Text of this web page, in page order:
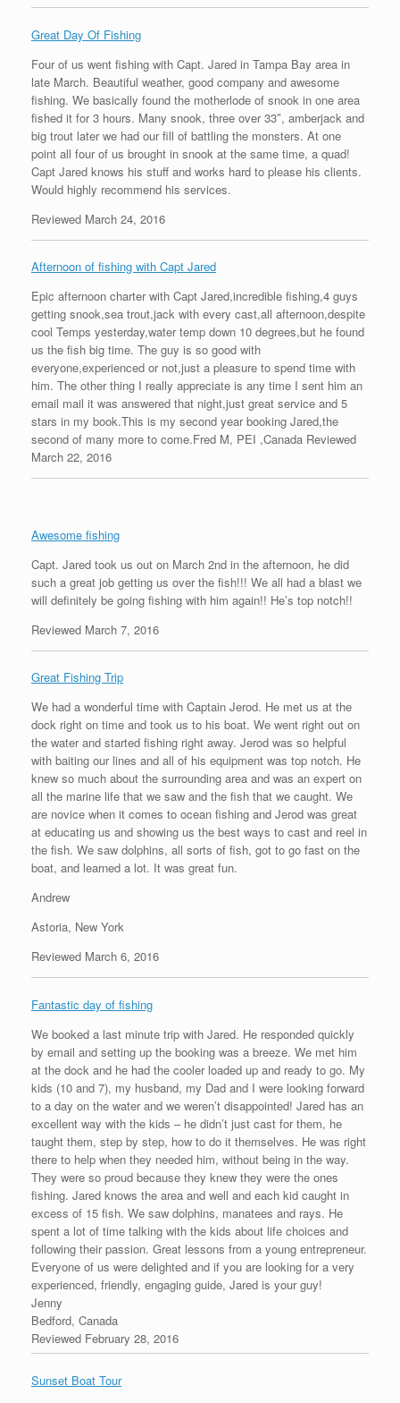
Great Day Of Fishing
Four of us went fishing with Capt. Jared in Tampa Bay area in
late March. Beautiful weather, good company and awesome
fishing. We basically found the motherlode of snook in one area
fished it for 3 hours. Many snook, three over 33″, amberjack and
big trout later we had our fill of battling the monsters. At one
point all four of us brought in snook at the same time, a quad!
Capt Jared knows his stuff and works hard to please his clients.
Would highly recommend his services.
Reviewed March 24, 2016
Afternoon of fishing with Capt Jared
Epic afternoon charter with Capt Jared,incredible fishing,4 guys
getting snook,sea trout,jack with every cast,all afternoon,despite
cool Temps yesterday,water temp down 10 degrees,but he found
us the fish big time. The guy is so good with
everyone,experienced or not,just a pleasure to spend time with
him. The other thing I really appreciate is any time I sent him an
email mail it was answered that night,just great service and 5
stars in my book.This is my second year booking Jared,the
second of many more to come.Fred M, PEI ,Canada Reviewed
March 22, 2016
Awesome fishing
Capt. Jared took us out on March 2nd in the afternoon, he did
such a great job getting us over the fish!!! We all had a blast we
will definitely be going fishing with him again!! He’s top notch!!
Reviewed March 7, 2016
Great Fishing Trip
We had a wonderful time with Captain Jerod. He met us at the
dock right on time and took us to his boat. We went right out on
the water and started fishing right away. Jerod was so helpful
with baiting our lines and all of his equipment was top notch. He
knew so much about the surrounding area and was an expert on
all the marine life that we saw and the fish that we caught. We
are novice when it comes to ocean fishing and Jerod was great
at educating us and showing us the best ways to cast and reel in
the fish. We saw dolphins, all sorts of fish, got to go fast on the
boat, and learned a lot. It was great fun.
Andrew
Astoria, New York
Reviewed March 6, 2016
Fantastic day of fishing
We booked a last minute trip with Jared. He responded quickly
by email and setting up the booking was a breeze. We met him
at the dock and he had the cooler loaded up and ready to go. My
kids (10 and 7), my husband, my Dad and I were looking forward
to a day on the water and we weren’t disappointed! Jared has an
excellent way with the kids – he didn’t just cast for them, he
taught them, step by step, how to do it themselves. He was right
there to help when they needed him, without being in the way.
They were so proud because they knew they were the ones
fishing. Jared knows the area and well and each kid caught in
excess of 15 fish. We saw dolphins, manatees and rays. He
spent a lot of time talking with the kids about life choices and
following their passion. Great lessons from a young entrepreneur.
Everyone of us were delighted and if you are looking for a very
experienced, friendly, engaging guide, Jared is your guy!
Jenny
Bedford, Canada
Reviewed February 28, 2016
Sunset Boat Tour